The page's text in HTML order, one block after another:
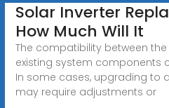
Solar Inverter
How Much Will It
The compatibility between
existing system components
In some cases, upgrading to
may require adjustments or